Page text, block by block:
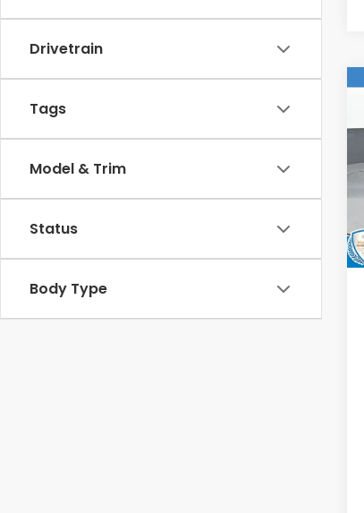
Drivetrain
Tags
Model & Trim
Status
Body Type